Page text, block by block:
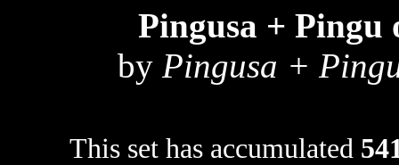
Pingusa +
by Pingusa +
This set has accumulated